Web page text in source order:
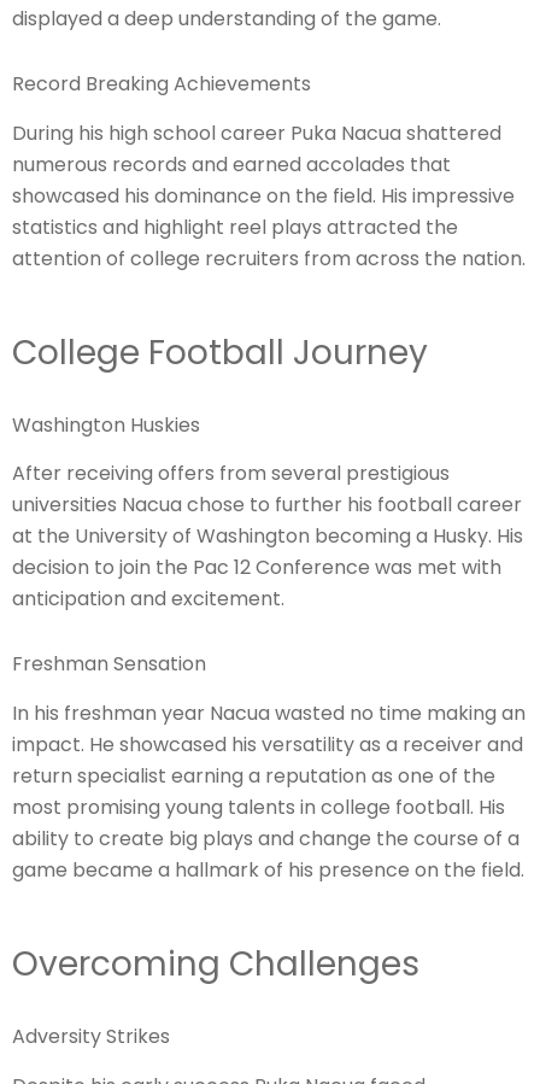
displayed a deep understanding of the game.
Record Breaking Achievements
During his high school career Puka Nacua shattered
numerous records and earned accolades that
showcased his dominance on the field. His impressive
statistics and highlight reel plays attracted the
attention of college recruiters from across the nation.
College Football Journey
Washington Huskies
After receiving offers from several prestigious
universities Nacua chose to further his football career
at the University of Washington becoming a Husky. His
decision to join the Pac 12 Conference was met with
anticipation and excitement.
Freshman Sensation
In his freshman year Nacua wasted no time making an
impact. He showcased his versatility as a receiver and
return specialist earning a reputation as one of the
most promising young talents in college football. His
ability to create big plays and change the course of a
game became a hallmark of his presence on the field.
Overcoming Challenges
Adversity Strikes